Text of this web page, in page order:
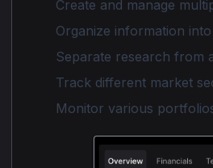
Create and manage
Organize information
Separate research from
Track different market
Monitor various